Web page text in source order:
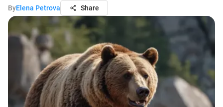
ByElena Petrova Share